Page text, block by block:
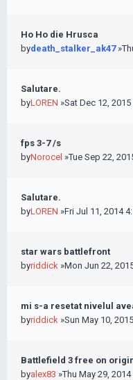
Ho Ho die Hrusca
bydeath_stalker_ak47
Salutare.
byLOREN »Sat Dec 12,
fps 3-7 /s
byNorocel »Tue Sep 22,
Salutare.
byLOREN »Fri Jul 11, 2014
star wars battlefront
byriddick »Mon Jun 22,
mi s-a resetat nivelul
byriddick »Sun May 10,
Battlefield 3 free on
byalex83 »Thu May 29,